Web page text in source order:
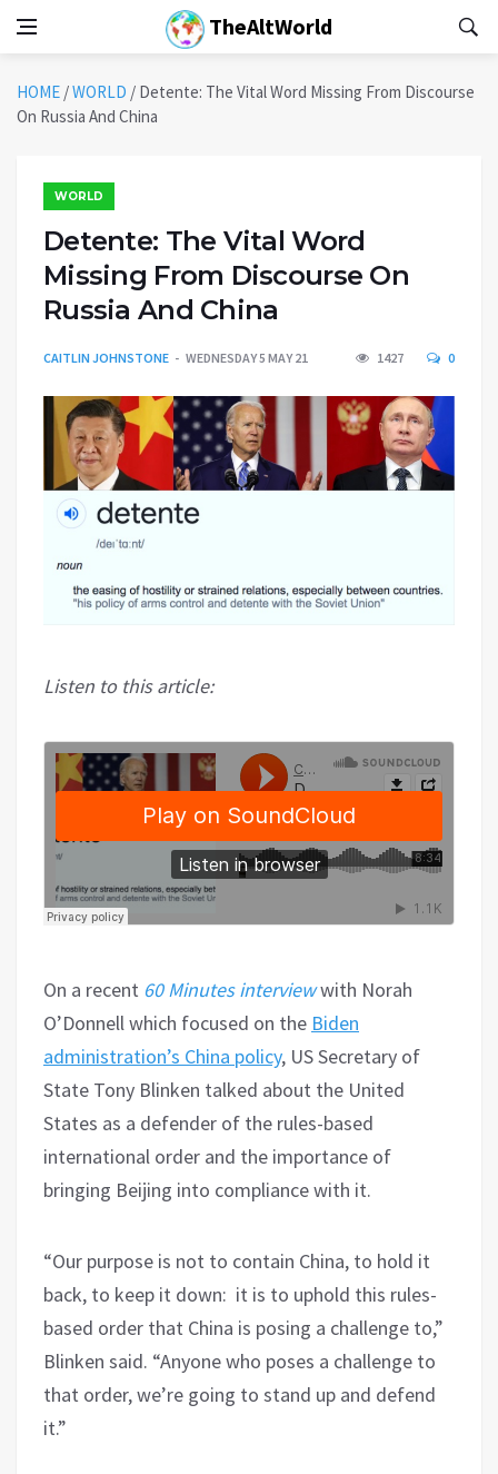
TheAltWorld
HOME /WORLD / Detente: The Vital Word Missing From Discourse
On Russia And China
WORLD
Detente: The Vital Word
Missing From Discourse On
Russia And China
CAITLIN JOHNSTONE WEDNESDAY 5 MAY 21 1427 0
Listen to this article:
On a recent 60 Minutes interviewwith Norah
O’Donnell which focused on the Biden
administration’s China policy, US Secretary of
State Tony Blinken talked about the United
States as a defender of the rules-based
international order and the importance of
bringing Beijing into compliance with it.
“Our purpose is not to contain China, to hold it
back, to keep it down: it is to uphold this rules-
based order that China is posing a challenge to,”
Blinken said. “Anyone who poses a challenge to
that order, we’re going to stand up and defend
it.”